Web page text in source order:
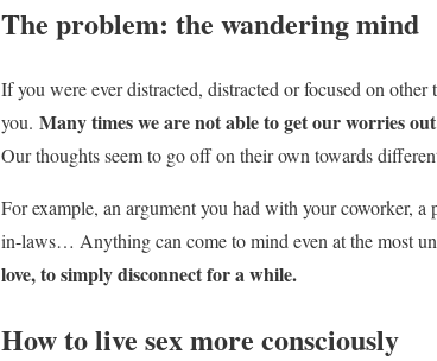
The problem: the wandering mind
If you were ever distracted, distracted or focused on
you. Many times we are not able to get our worries
Our thoughts seem to go off on their own towards
For example, an argument you had with your coworker,
in-laws… Anything can come to mind even at the most
love, to simply disconnect for a while.
How to live sex more consciously